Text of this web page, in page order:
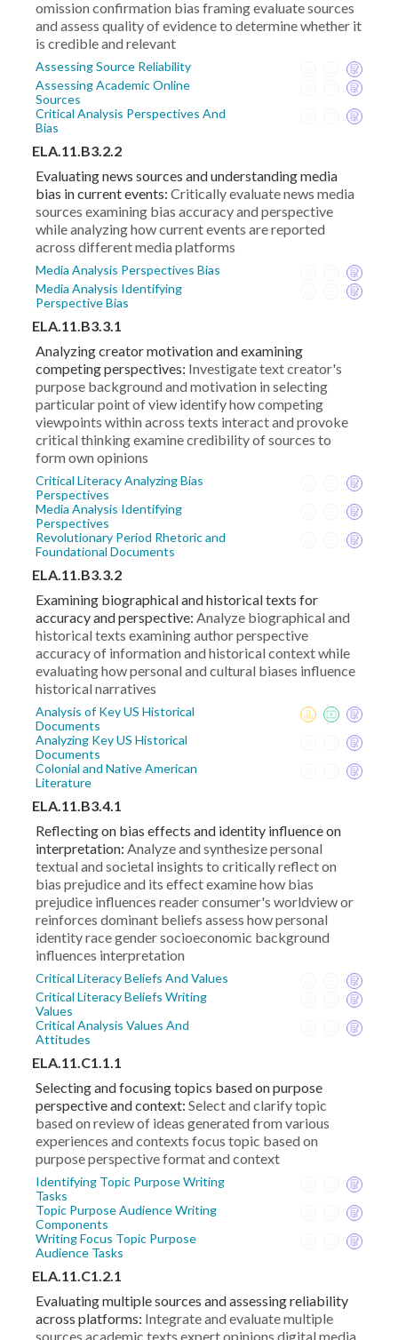
omission confirmation bias framing evaluate sources
and assess quality of evidence to determine whether it
is credible and relevant
Assessing Source Reliability
Assessing Academic Online
Sources
Critical Analysis Perspectives And
Bias
ELA.11.B3.2.2
Evaluating news sources and understanding media
bias in current events: Critically evaluate news media
sources examining bias accuracy and perspective
while analyzing how current events are reported
across different media platforms
Media Analysis Perspectives Bias
Media Analysis Identifying
Perspective Bias
ELA.11.B3.3.1
Analyzing creator motivation and examining
competing perspectives: Investigate text creator's
purpose background and motivation in selecting
particular point of view identify how competing
viewpoints within across texts interact and provoke
critical thinking examine credibility of sources to
form own opinions
Critical Literacy Analyzing Bias
Perspectives
Media Analysis Identifying
Perspectives
Revolutionary Period Rhetoric and
Foundational Documents
ELA.11.B3.3.2
Examining biographical and historical texts for
accuracy and perspective: Analyze biographical and
historical texts examining author perspective
accuracy of information and historical context while
evaluating how personal and cultural biases influence
historical narratives
Analysis of Key US Historical
Documents
Analyzing Key US Historical
Documents
Colonial and Native American
Literature
ELA.11.B3.4.1
Reflecting on bias effects and identity influence on
interpretation: Analyze and synthesize personal
textual and societal insights to critically reflect on
bias prejudice and its effect examine how bias
prejudice influences reader consumer's worldview or
reinforces dominant beliefs assess how personal
identity race gender socioeconomic background
influences interpretation
Critical Literacy Beliefs And Values
Critical Literacy Beliefs Writing
Values
Critical Analysis Values And
Attitudes
ELA.11.C1.1.1
Selecting and focusing topics based on purpose
perspective and context: Select and clarify topic
based on review of ideas generated from various
experiences and contexts focus topic based on
purpose perspective format and context
Identifying Topic Purpose Writing
Tasks
Topic Purpose Audience Writing
Components
Writing Focus Topic Purpose
Audience Tasks
ELA.11.C1.2.1
Evaluating multiple sources and assessing reliability
across platforms: Integrate and evaluate multiple
sources academic texts expert opinions digital media